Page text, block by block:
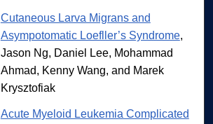
Cutaneous Larva Migrans and
Asympotomatic Loefller’s Syndrome,
Jason Ng, Daniel Lee, Mohammad
Ahmad, Kenny Wang, and Marek
Krysztofiak
Acute Myeloid Leukemia Complicated